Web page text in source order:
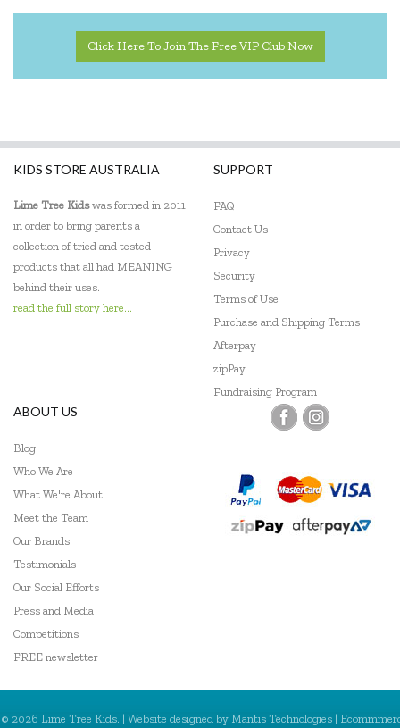
Edx Education
Fred
Gabby's Dollhouse
Geotek
Grapat
Grimm's
Haba
HAPE
Harlequin Games
Heebie Jeebies
Click Here To Join The Free VIP Club Now
KIDS STORE AUSTRALIA
Lime Tree Kidswas formed in 2011
in order to bring parents a
collection of tried and tested
products that all had MEANING
behind their uses.
read the full story here...
SUPPORT
FAQ
Contact Us
Privacy
Security
Terms of Use
Purchase and Shipping Terms
Afterpay
zipPay
Fundraising Program
ABOUT US
Blog
Who We Are
What We're About
Meet the Team
Our Brands
Testimonials
Our Social Efforts
Press and Media
Competitions
FREE newsletter
© 2026 Lime Tree Kids. | Website designed by Mantis Technologies |